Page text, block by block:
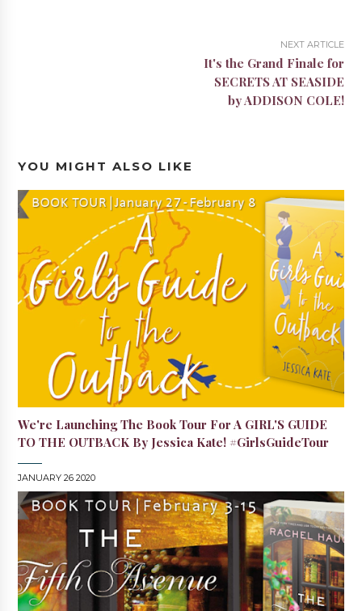
NEXT ARTICLE
It's the Grand Finale for
SECRETS AT SEASIDE
by ADDISON COLE!
YOU MIGHT ALSO LIKE
We're Launching The Book Tour For A GIRL'S GUIDE
TO THE OUTBACK By Jessica Kate! #GirlsGuideTour
JANUARY 26 2020